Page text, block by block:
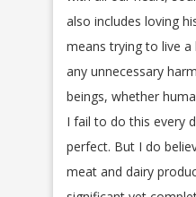
also includes loving
means trying to live
any unnecessary
beings, whether
I fail to do this every
perfect. But I do
meat and dairy